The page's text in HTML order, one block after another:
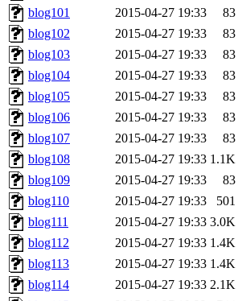
blog101
2015-04-27 19:33
83
blog102
2015-04-27 19:33
83
blog103
2015-04-27 19:33
83
blog104
2015-04-27 19:33
83
blog105
2015-04-27 19:33
83
blog106
2015-04-27 19:33
83
blog107
2015-04-27 19:33
83
blog108
2015-04-27 19:33 1.1K
blog109
2015-04-27 19:33
83
blog110
2015-04-27 19:33
501
blog111
2015-04-27 19:33 3.0K
blog112
2015-04-27 19:33 1.4K
blog113
2015-04-27 19:33 1.4K
blog114
2015-04-27 19:33 2.1K